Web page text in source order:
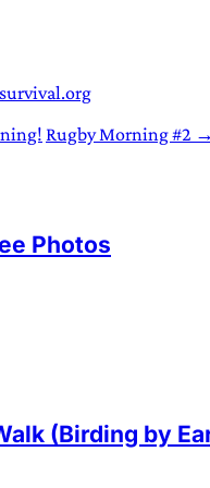
Rugby Morning #2
Photos
(Birding by